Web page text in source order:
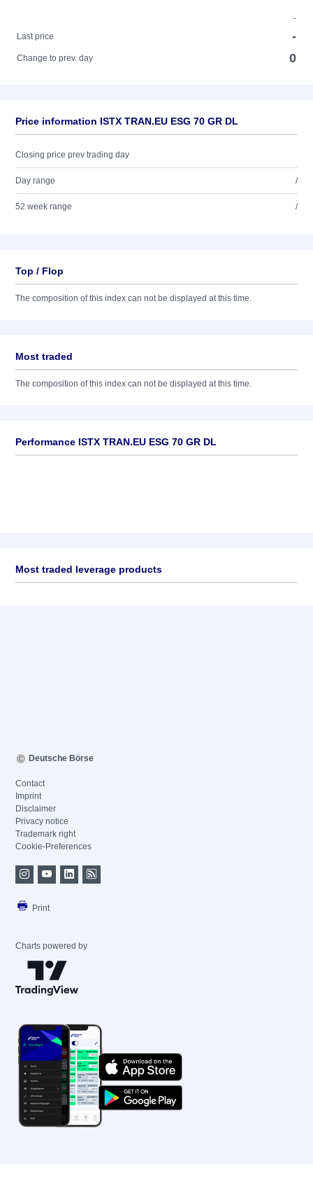
-
Last price
-
Change to prev. day 0
Price information ISTX TRAN.EU ESG 70 GR DL
Closing price prev trading day
Day range /
52 week range /
Top / Flop
The composition of this index can not be displayed at this time.
Most traded
The composition of this index can not be displayed at this time.
Performance ISTX TRAN.EU ESG 70 GR DL
Most traded leverage products
Deutsche Börse
Contact
Imprint
Disclaimer
Privacy notice
Trademark right
Cookie-Preferences
Print
Charts powered by